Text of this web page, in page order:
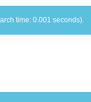
time: 0.001 seconds).